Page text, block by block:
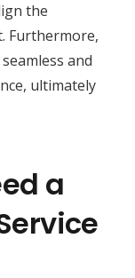
the
Furthermore,
and
ultimately
a